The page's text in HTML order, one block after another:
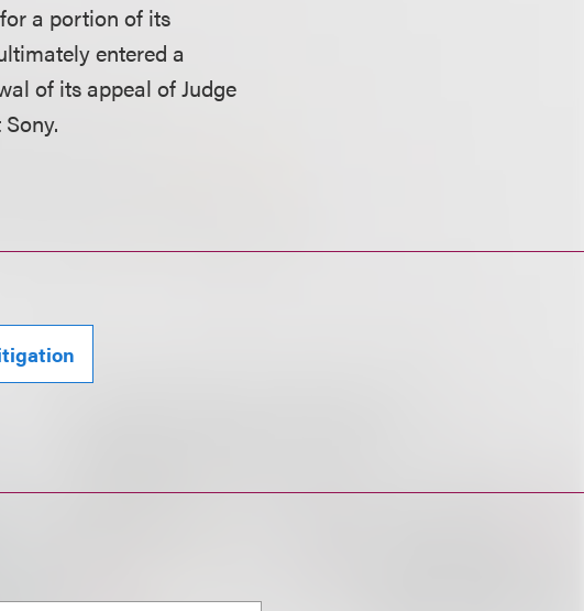
a portion of its
entered a
of its appeal of Judge